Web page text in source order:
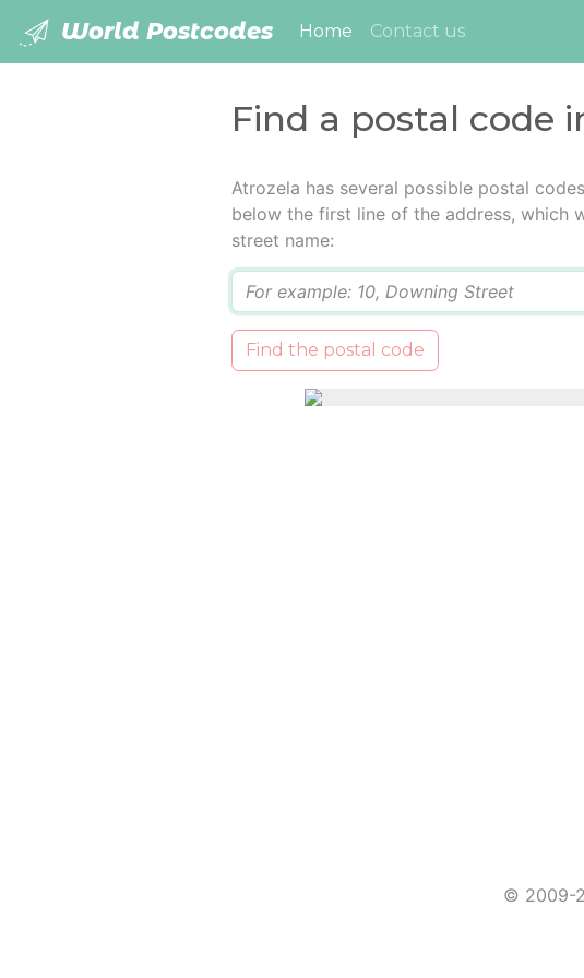
World Postcodes Home (current)
Contact us
Find a postal code
Atrozela has several possible postal
below the first line of the address, which
street name:
Find the postal code
© 2009-